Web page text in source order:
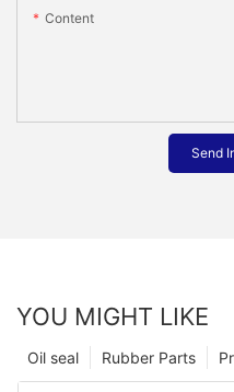
Content
Send
YOU MIGHT LIKE
Rubber Parts
Oil seal